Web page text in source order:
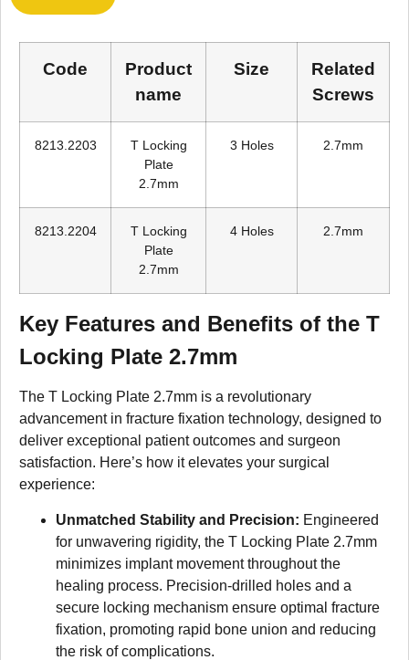
Code
Product
name
Size
Related
Screws
8213.2203
T Locking
Plate
2.7mm
3 Holes 2.7mm
8213.2204
T Locking
Plate
2.7mm
4 Holes 2.7mm
Key Features and Benefits of the T
Locking Plate 2.7mm
The T Locking Plate 2.7mm is a revolutionary
advancement in fracture fixation technology, designed to
deliver exceptional patient outcomes and surgeon
satisfaction. Here’s how it elevates your surgical
experience:
Unmatched Stability and Precision: Engineered
for unwavering rigidity, the T Locking Plate 2.7mm
minimizes implant movement throughout the
healing process. Precision-drilled holes and a
secure locking mechanism ensure optimal fracture
fixation, promoting rapid bone union and reducing
the risk of complications.